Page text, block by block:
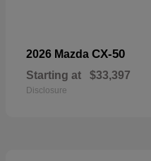
2026 Mazda CX-50
Starting at $33,397
Disclosure